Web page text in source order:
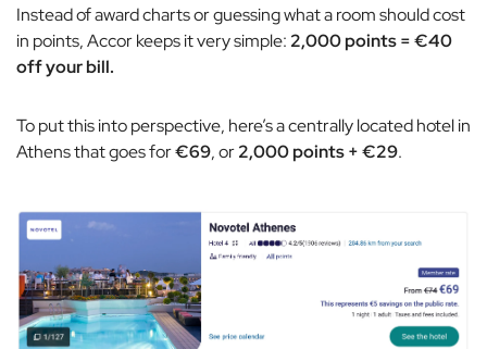
Instead of award charts or guessing what a room should cost
in points, Accor keeps it very simple: 2,000 points = €40
off your bill.
To put this into perspective, here’s a centrally located hotel in
Athens that goes for€69, or2,000 points + €29.